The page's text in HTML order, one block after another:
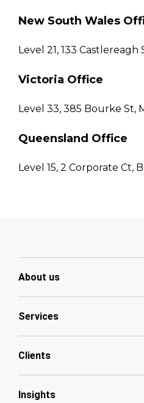
New South Wales
Level 21, 133
Victoria Office
Level 33, 385 Bourke St,
Queensland Office
Level 15, 2 Corporate Ct,
About us
Services
Clients
Insights